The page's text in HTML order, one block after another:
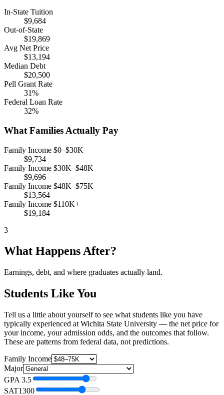
In-State Tuition
$9,684
Out-of-State
$19,869
Avg Net Price
$13,194
Median Debt
$20,500
Pell Grant Rate
31%
Federal Loan Rate
32%
What Families Actually Pay
Family Income $0–$30K
$9,734
Family Income $30K–$48K
$9,696
Family Income $48K–$75K
$13,564
Family Income $110K+
$19,184
3
What Happens After?
Earnings, debt, and where graduates actually land.
Students Like You
Tell us a little about yourself to see what students like you have
typically experienced at Wichita State University — the net price for
your income, your admission odds, and the outcomes that follow.
These are patterns from federal data, not predictions.
Family Income
Major
GPA 3.5
SAT1300